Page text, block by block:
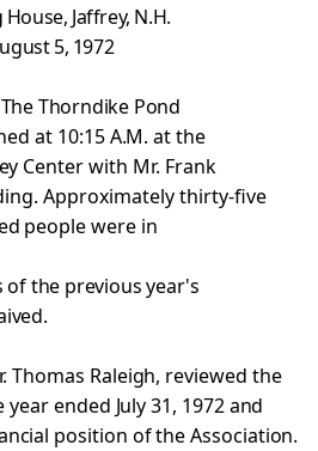
Jaffrey, N.H.
5, 1972
Thorndike Pond
at 10:15 A.M. at the
Center with Mr. Frank
Approximately thirty-five
people were in
of the previous year's
Thomas Raleigh, reviewed the
ended July 31, 1972 and
position of the Association.